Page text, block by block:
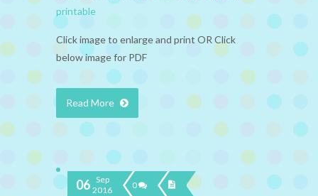
printable
Click image to enlarge and print OR Click
below image for PDF
Read More
06 Sep
2016
0